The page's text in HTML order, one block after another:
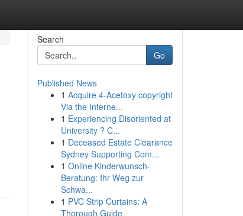
Search
Go
Published News
1 Acquire 4-Acetoxy copyright
Via the Interne...
1 Experiencing Disoriented at
University ? C...
1 Deceased Estate Clearance
Sydney Supporting Com...
1 Online Kinderwunsch-
Beratung: Ihr Weg zur
Schwa...
1 PVC Strip Curtains: A
Thorough Guide